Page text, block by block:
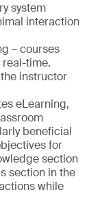
system
interaction
– courses
time.
instructor
eLearning,
beneficial
for
section
section in the
while